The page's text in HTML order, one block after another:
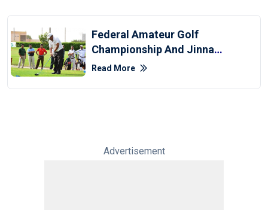
Federal Amateur Golf
Championship And Jinnah
Development Tour Kick Off
Read More
Advertisement